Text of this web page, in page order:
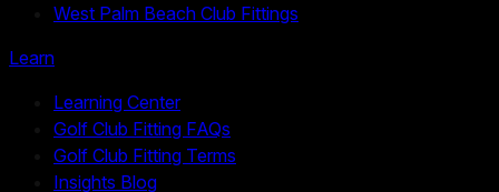
West Palm Beach Club Fittings
Learn
Learning Center
Golf Club Fitting FAQs
Golf Club Fitting Terms
Insights Blog